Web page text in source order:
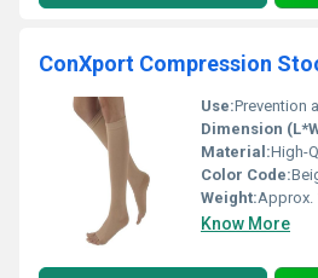
ConXport Compression
Use:Prevention and
Dimension
Material:High-
Color Code:
Weight:Approx.
Know More